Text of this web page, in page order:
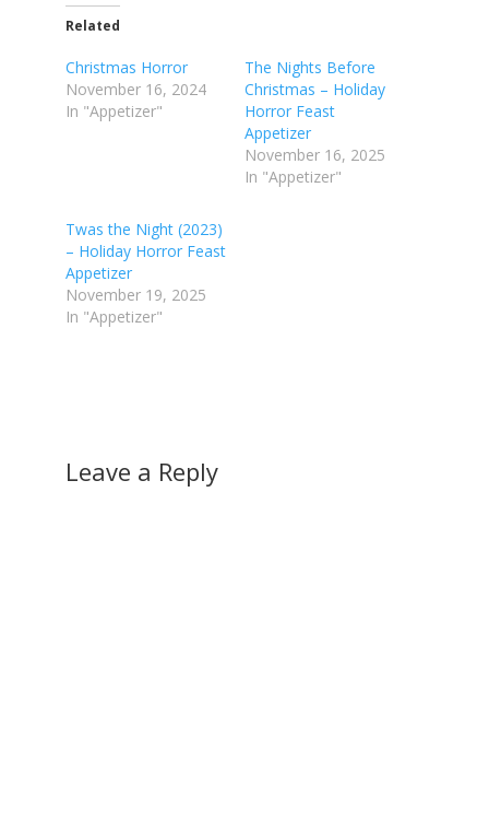
Related
Christmas Horror
November 16, 2024
In "Appetizer"
The Nights Before
Christmas – Holiday
Horror Feast
Appetizer
November 16, 2025
In "Appetizer"
Twas the Night (2023)
– Holiday Horror Feast
Appetizer
November 19, 2025
In "Appetizer"
Leave a Reply